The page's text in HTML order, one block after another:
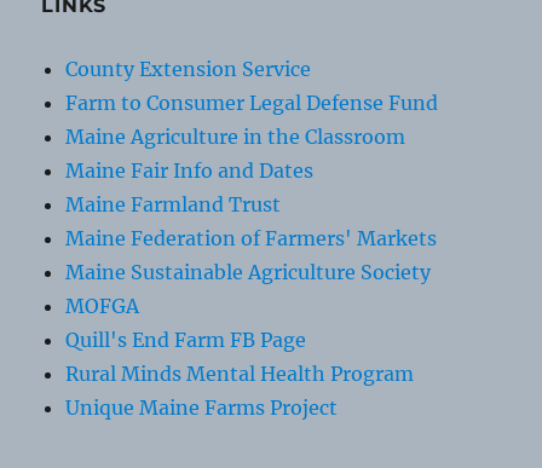
LINKS
County Extension Service
Farm to Consumer Legal Defense Fund
Maine Agriculture in the Classroom
Maine Fair Info and Dates
Maine Farmland Trust
Maine Federation of Farmers' Markets
Maine Sustainable Agriculture Society
MOFGA
Quill's End Farm FB Page
Rural Minds Mental Health Program
Unique Maine Farms Project